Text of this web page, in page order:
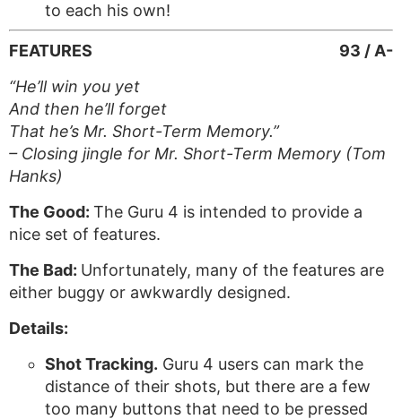
to each his own!
93 / A-
FEATURES
“He’ll win you yet
And then he’ll forget
That he’s Mr. Short-Term Memory.”
– Closing jingle for Mr. Short-Term Memory (Tom
Hanks)
The Good: The Guru 4 is intended to provide a
nice set of features.
The Bad: Unfortunately, many of the features are
either buggy or awkwardly designed.
Details:
Shot Tracking. Guru 4 users can mark the
distance of their shots, but there are a few
too many buttons that need to be pressed